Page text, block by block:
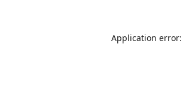
Application